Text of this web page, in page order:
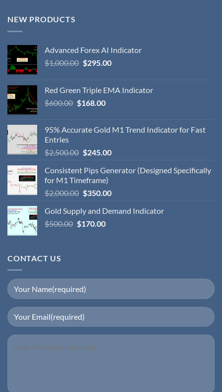
NEW PRODUCTS
Advanced Forex AI Indicator
$1,000.00 $295.00
Red Green Triple EMA Indicator
$600.00 $168.00
95% Accurate Gold M1 Trend Indicator for Fast
Entries
$2,500.00 $245.00
Consistent Pips Generator (Designed Specifically
for M1 Timeframe)
$2,000.00 $350.00
Gold Supply and Demand Indicator
$500.00 $170.00
CONTACT US